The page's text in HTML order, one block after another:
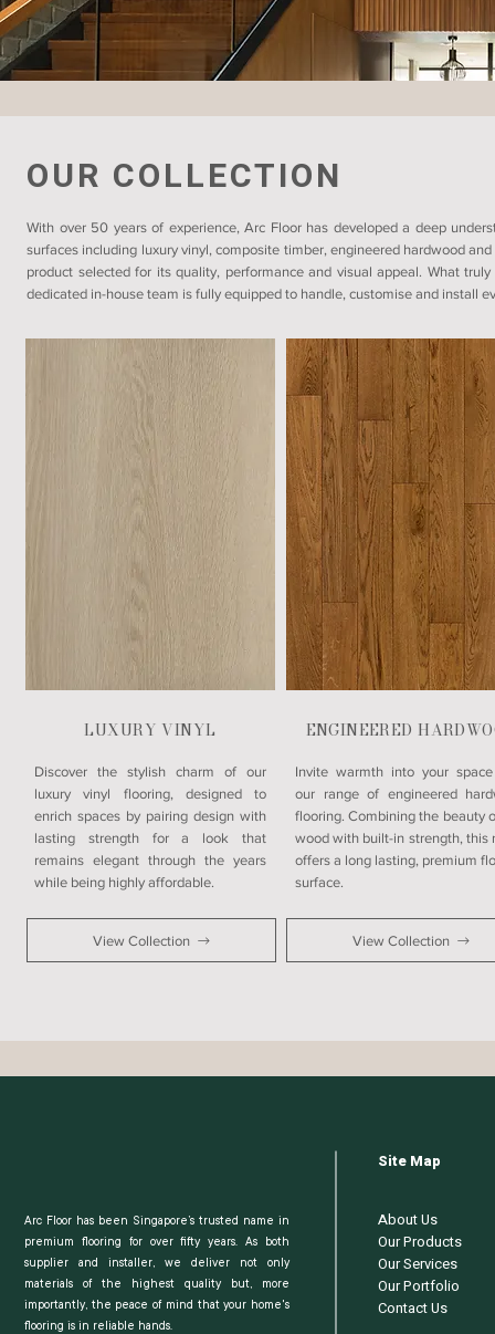
OUR COLLECTION
With over 50 years of experience, Arc Floor has developed a deep
surfaces including luxury vinyl, composite timber, engineered hardwood
product selected for its quality, performance and visual appeal. What
dedicated in-house team is fully equipped to handle, customise and install
LUXURY VINYL
​Discover the stylish charm of our
luxury vinyl flooring, designed to
enrich spaces by pairing design with
lasting strength for a look that
remains elegant through the years
while being highly affordable.
View Collection
ENGINEERED
Invite warmth into your
our range of engineered
flooring. Combining the beauty
wood with built-in strength, this
offers a long lasting, premium
surface.
View Collection
Arc Floor has been Singapore’s trusted name in
premium flooring for over fifty years. As both
supplier and installer, we deliver not only
materials of the highest quality but, more
importantly, the peace of mind that your home's
flooring is in reliable hands.
Site Map
About Us
Our Products
Our Services
Our Portfolio
Contact Us